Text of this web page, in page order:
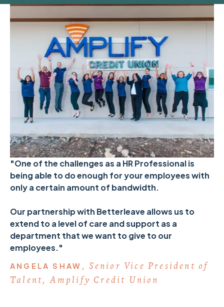
"One of the challenges as a HR Professional is
being able to do enough for your employees with
only a certain amount of bandwidth.
Our partnership with Betterleave allows us to
extend to a level of care and support as a
department that we want to give to our
employees."
ANGELA SHAW, Senior Vice President of
Talent, Amplify Credit Union